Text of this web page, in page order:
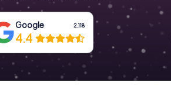
Google 2,118
4.4